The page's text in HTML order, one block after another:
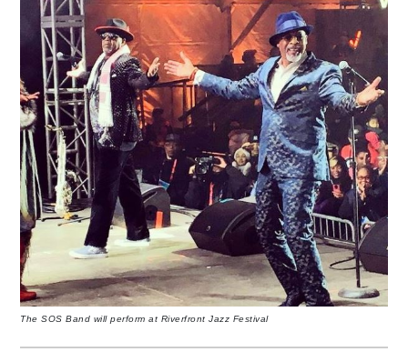
The SOS Band will perform at Riverfront Jazz Festival